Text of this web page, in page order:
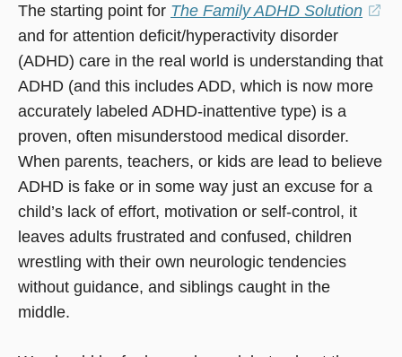
The starting point for The Family ADHD Solution
a
and for attention deficit/hyperactivity disorder
(ADHD) care in the real world is understanding that
ADHD (and this includes ADD, which is now more
accurately labeled ADHD-inattentive type) is a
proven, often misunderstood medical disorder.
When parents, teachers, or kids are lead to believe
ADHD is fake or in some way just an excuse for a
child’s lack of effort, motivation or self-control, it
leaves adults frustrated and confused, children
wrestling with their own neurologic tendencies
without guidance, and siblings caught in the
middle.